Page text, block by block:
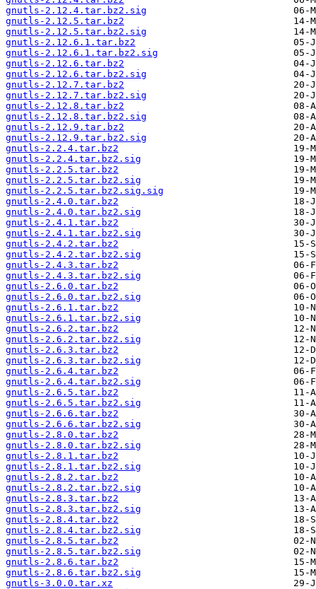
gnutls-2.12.4.tar.bz2.sig
gnutls-2.12.5.tar.bz2
gnutls-2.12.5.tar.bz2.sig
gnutls-2.12.6.1.tar.bz2
gnutls-2.12.6.1.tar.bz2.sig
gnutls-2.12.6.tar.bz2
gnutls-2.12.6.tar.bz2.sig
gnutls-2.12.7.tar.bz2
gnutls-2.12.7.tar.bz2.sig
gnutls-2.12.8.tar.bz2
gnutls-2.12.8.tar.bz2.sig
gnutls-2.12.9.tar.bz2
gnutls-2.12.9.tar.bz2.sig
gnutls-2.2.4.tar.bz2
gnutls-2.2.4.tar.bz2.sig
gnutls-2.2.5.tar.bz2
gnutls-2.2.5.tar.bz2.sig
gnutls-2.2.5.tar.bz2.sig.sig
gnutls-2.4.0.tar.bz2
gnutls-2.4.0.tar.bz2.sig
gnutls-2.4.1.tar.bz2
gnutls-2.4.1.tar.bz2.sig
gnutls-2.4.2.tar.bz2
gnutls-2.4.2.tar.bz2.sig
gnutls-2.4.3.tar.bz2
gnutls-2.4.3.tar.bz2.sig
gnutls-2.6.0.tar.bz2
gnutls-2.6.0.tar.bz2.sig
gnutls-2.6.1.tar.bz2
gnutls-2.6.1.tar.bz2.sig
gnutls-2.6.2.tar.bz2
gnutls-2.6.2.tar.bz2.sig
gnutls-2.6.3.tar.bz2
gnutls-2.6.3.tar.bz2.sig
gnutls-2.6.4.tar.bz2
gnutls-2.6.4.tar.bz2.sig
gnutls-2.6.5.tar.bz2
gnutls-2.6.5.tar.bz2.sig
gnutls-2.6.6.tar.bz2
gnutls-2.6.6.tar.bz2.sig
gnutls-2.8.0.tar.bz2
gnutls-2.8.0.tar.bz2.sig
gnutls-2.8.1.tar.bz2
gnutls-2.8.1.tar.bz2.sig
gnutls-2.8.2.tar.bz2
gnutls-2.8.2.tar.bz2.sig
gnutls-2.8.3.tar.bz2
gnutls-2.8.3.tar.bz2.sig
gnutls-2.8.4.tar.bz2
gnutls-2.8.4.tar.bz2.sig
gnutls-2.8.5.tar.bz2
gnutls-2.8.5.tar.bz2.sig
gnutls-2.8.6.tar.bz2
gnutls-2.8.6.tar.bz2.sig
gnutls-3.0.0.tar.xz